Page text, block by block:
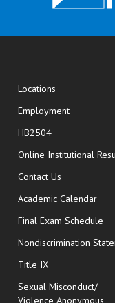
Locations
Employment
HB2504
Online Institutional
Contact Us
Academic Calendar
Final Exam Schedule
Nondiscrimination
Title IX
Sexual Misconduct/